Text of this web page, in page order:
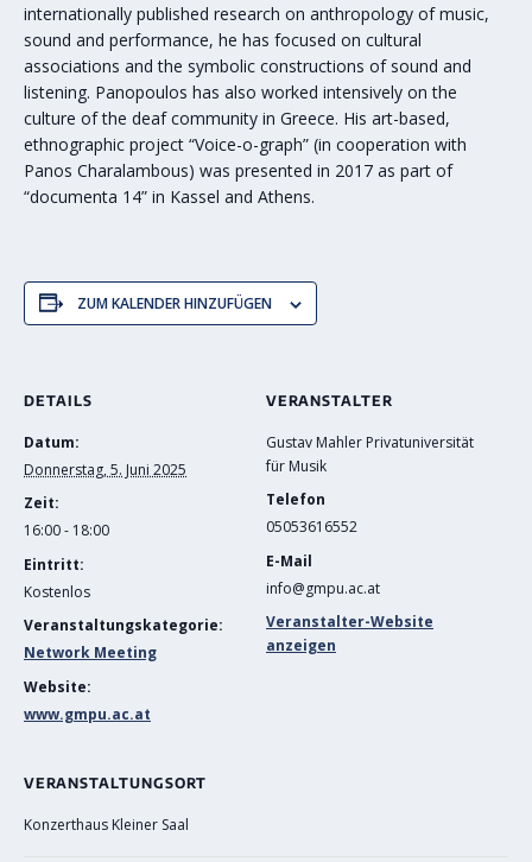
internationally published research on anthropology of music,
sound and performance, he has focused on cultural
associations and the symbolic constructions of sound and
listening. Panopoulos has also worked intensively on the
culture of the deaf community in Greece. His art-based,
ethnographic project “Voice-o-graph” (in cooperation with
Panos Charalambous) was presented in 2017 as part of
“documenta 14” in Kassel and Athens.
ZUM KALENDER HINZUFÜGEN
DETAILS
Datum:
Donnerstag, 5. Juni 2025
Zeit:
16:00 - 18:00
Eintritt:
Kostenlos
Veranstaltungskategorie:
Network Meeting
Website:
www.gmpu.ac.at
VERANSTALTER
Gustav Mahler Privatuniversität
für Musik
Telefon
05053616552
E-Mail
info@gmpu.ac.at
Veranstalter-Website
anzeigen
VERANSTALTUNGSORT
Konzerthaus Kleiner Saal